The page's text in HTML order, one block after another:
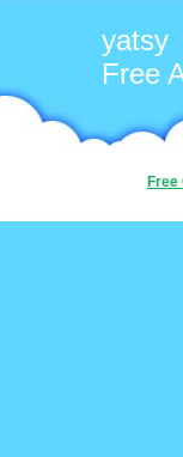
yatsy
Free
Free